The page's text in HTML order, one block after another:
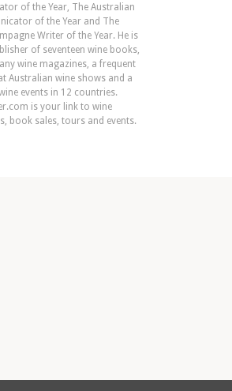
of the Year, The Australian
of the Year and The
Writer of the Year. He is
of seventeen wine books,
wine magazines, a frequent
Australian wine shows and a
events in 12 countries.
is your link to wine
book sales, tours and events.